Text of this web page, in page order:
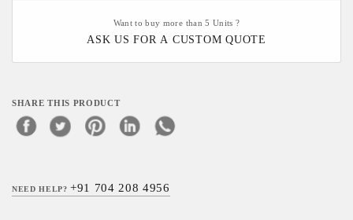
Want to buy more than 5 Units ?
ASK US FOR A CUSTOM QUOTE
SHARE THIS PRODUCT
NEED HELP?+91 704 208 4956